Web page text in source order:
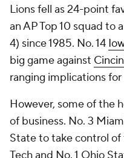
Lions fell as 24-point
an AP Top 10 squad to
4) since 1985. No. 14
big game against
ranging implications
However, some of the
of business. No. 3
State to take control of